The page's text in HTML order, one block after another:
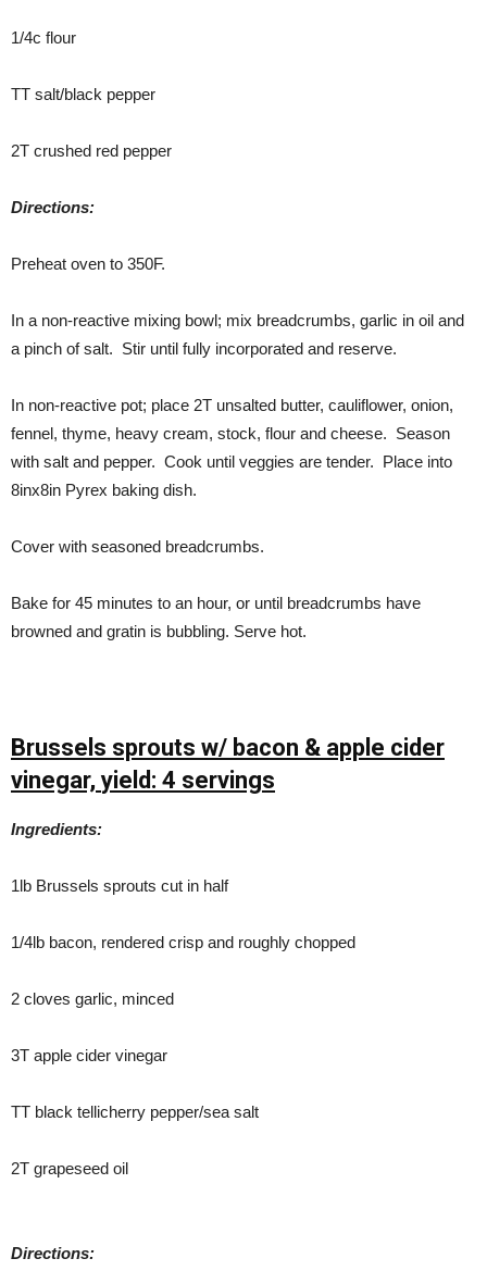
1/4c flour
TT salt/black pepper
2T crushed red pepper
Directions:
Preheat oven to 350F.
In a non-reactive mixing bowl; mix breadcrumbs, garlic in oil and
a pinch of salt. Stir until fully incorporated and reserve.
In non-reactive pot; place 2T unsalted butter, cauliflower, onion,
fennel, thyme, heavy cream, stock, flour and cheese. Season
with salt and pepper. Cook until veggies are tender. Place into
8inx8in Pyrex baking dish.
Cover with seasoned breadcrumbs.
Bake for 45 minutes to an hour, or until breadcrumbs have
browned and gratin is bubbling. Serve hot.
Brussels sprouts w/ bacon & apple cider
vinegar, yield: 4 servings
Ingredients:
1lb Brussels sprouts cut in half
1/4lb bacon, rendered crisp and roughly chopped
2 cloves garlic, minced
3T apple cider vinegar
TT black tellicherry pepper/sea salt
2T grapeseed oil
Directions: